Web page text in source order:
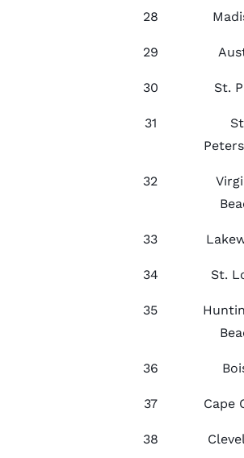
28
29
30 St.
31
32
33
34 St.
35
36
37 Cape
38